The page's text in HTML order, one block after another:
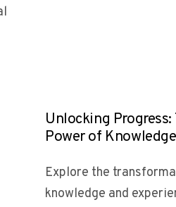
Unlocking
Power of
Explore the
knowledge and